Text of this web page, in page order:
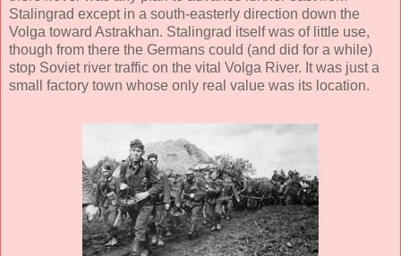
Stalingrad except in a south-easterly direction down the
Volga toward Astrakhan. Stalingrad itself was of little use,
though from there the Germans could (and did for a while)
stop Soviet river traffic on the vital Volga River. It was just a
small factory town whose only real value was its location.